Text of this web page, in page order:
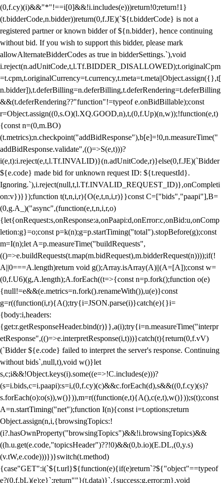
(0,f.cy)(i)&&"*"!==i[0]&&!i.includes(e)))return!0;return!1}
(t.bidderCode,n.bidder))return(0,f.JE)(`${t.bidderCode} is not a
registered partner or known bidder of ${n.bidder}, hence continuing
without bid. If you wish to support this bidder, please mark
allowAlternateBidderCodes as true in bidderSettings.`),void
i.reject(n.adUnitCode,t,l.Tf.BIDDER_DISALLOWED);t.originalCpm
=t.cpm,t.originalCurrency=t.currency,t.meta=t.meta||Object.assign({},t[
n.bidder]),t.deferBilling=n.deferBilling,t.deferRendering=t.deferBilling
&&(t.deferRendering??"function"!=typeof e.onBidBillable);const
r=Object.assign((0,s.O)(l.XQ.GOOD,n),t,(0,f.Up)(n,w));!function(e,t)
{const n=(0,m.BO)
(t.metrics);n.checkpoint("addBidResponse"),b[e]=!0,n.measureTime("
addBidResponse.validate",(()=>S(e,t)))?
i(e,t):i.reject(e,t,l.Tf.INVALID)}(n.adUnitCode,r)}else(0,f.JE)(`Bidder
${e.code} made bid for unknown request ID: ${t.requestId}.
Ignoring.`),i.reject(null,t,l.Tf.INVALID_REQUEST_ID)},onCompleti
on:v})}});function t(t,n,i,r){O(e,t,n,i,r)}}const C=["bids","paapi"],B=
(0,g.A_)("async",(function(e,t,n,i,r,o)
{let{onRequest:s,onResponse:a,onPaapi:d,onError:c,onBid:u,onComp
letion:g}=o;const p=k(n);g=p.startTiming("total").stopBefore(g);const
m=I(n);let A=p.measureTime("buildRequests",
(()=>e.buildRequests(t.map(m.bidRequest),m.bidderRequest(n))));if(!
A||0===A.length)return void g();Array.isArray(A)||(A=[A]);const w=
(0,f.U6)(g,A.length);A.forEach((t=>{const n=p.fork();function o(e)
{null!=e&&(e.metrics=n.fork().renameWith()),u(e)}const
g=r((function(i,r){A();try{i=JSON.parse(i)}catch(e){}i=
{body:i,headers:
{get:r.getResponseHeader.bind(r)}},a(i);try{i=n.measureTime("interpr
etResponse",(()=>e.interpretResponse(i,t)))}catch(t){return(0,f.vV)
(`Bidder ${e.code} failed to interpret the server's response. Continuing
without bids`,null,t),void w()}let
s,c;i&&!Object.keys(i).some((e=>!C.includes(e)))?
(s=i.bids,c=i.paapi):s=i,(0,f.cy)(c)&&c.forEach(d),s&&((0,f.cy)(s)?
s.forEach(o):o(s)),w()})),m=r((function(e,t){A(),c(e,t),w()}));s(t);const
A=n.startTiming("net");function I(n){const i=t.options;return
Object.assign(n,i,{browsingTopics:!
(i?.hasOwnProperty("browsingTopics")&&!i.browsingTopics)&&
((h.u.get(e.code,"topicsHeader")??!0)&&(0,b.io)(E.DL,(0,y.s)
(v.tW,e.code)))})}switch(t.method)
{case"GET":i(`${t.url}${function(e){if(e)return`?${"object"==typeof
e?(0,f.bL)(e):e}`;return""}(t.data)}`,{success:g,error:m},void